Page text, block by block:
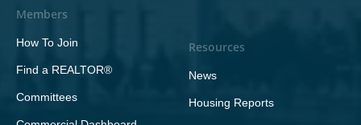
Members
How To Join
Find a REALTOR®
Committees
Resources
News
Housing Reports